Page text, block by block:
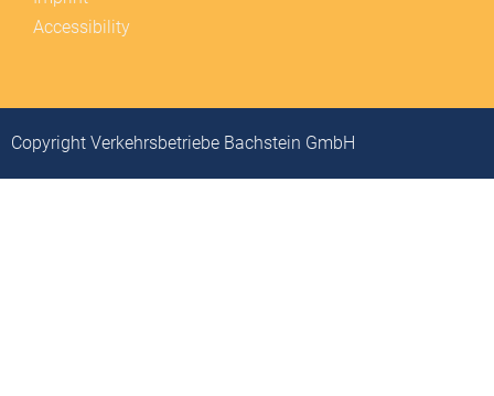
Accessibility
Copyright Verkehrsbetriebe Bachstein GmbH